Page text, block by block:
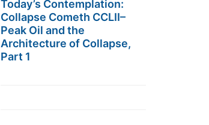
Today’s Contemplation:
Collapse Cometh CCLII–
Peak Oil and the
Architecture of Collapse,
Part 1